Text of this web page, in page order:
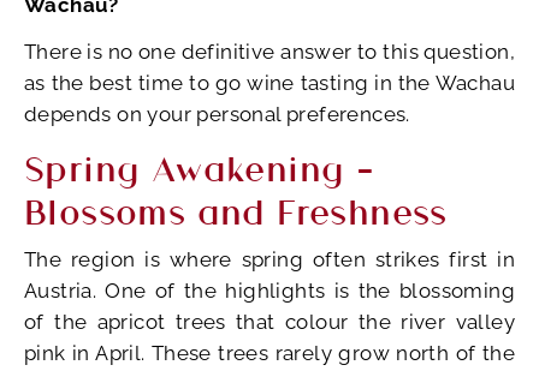
Wachau?
There is no one definitive answer to this question,
as the best time to go wine tasting in the Wachau
depends on your personal preferences.
Spring Awakening –
Blossoms and Freshness
The region is where spring often strikes first in
Austria. One of the highlights is the blossoming
of the apricot trees that colour the river valley
pink in April. These trees rarely grow north of the